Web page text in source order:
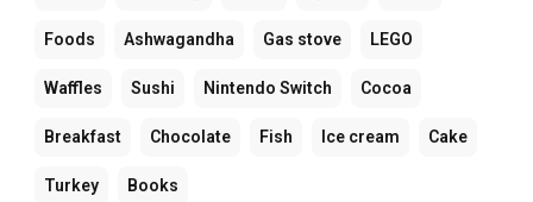
Foods Ashwagandha Gas stove LEGO
Waffles Sushi Nintendo Switch Cocoa
Breakfast Chocolate Fish Ice cream Cake
Turkey Books